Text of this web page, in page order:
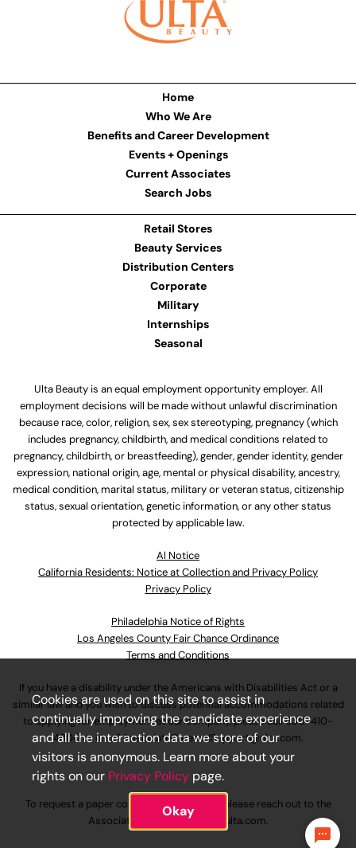
Home
Who We Are
Benefits and Career Development
Events + Openings
Current Associates
Search Jobs
Retail Stores
Beauty Services
Distribution Centers
Corporate
Military
Internships
Seasonal
Ulta Beauty is an equal employment opportunity employer. All
employment decisions will be made without unlawful discrimination
because race, color, religion, sex, sex stereotyping, pregnancy (which
includes pregnancy, childbirth, and medical conditions related to
pregnancy, childbirth, or breastfeeding), gender, gender identity, gender
expression, national origin, age, mental or physical disability, ancestry,
medical condition, marital status, military or veteran status, citizenship
status, sexual orientation, genetic information, or any other status
protected by applicable law.
Al Notice
California Residents: Notice at Collection and Privacy Policy
Privacy Policy
Philadelphia Notice of Rights
Los Angeles County Fair Chance Ordinance
Terms and Conditions
If you have a disability under the Americans with Disabilities Act or a
similar law and you wish to discuss potential accommodations related
to applying for employment at our company, please call630-410-
4800or emailAssociateCareandSupport@ulta.com.
To request a paper copy of an application, please reach out to the
AssociateCareandSupport@ulta.com.
Cookies are used on this site to assist in
continually improving the candidate experience
and all the interaction data we store of our
visitors is anonymous. Learn more about your
rights on our Privacy Policy page.
Okay